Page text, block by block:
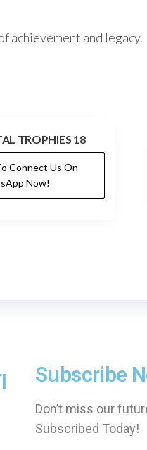
achievement and legacy.
TROPHIES 18
Connect Us On
Now!
Subscribe
Don’t miss our
Subscribed Today!